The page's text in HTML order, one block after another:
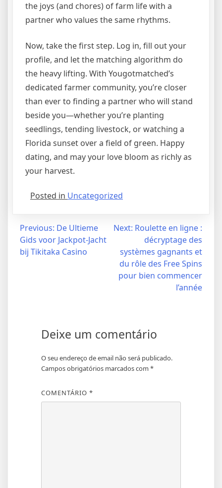
the joys (and chores) of farm life with a
partner who values the same rhythms.
Now, take the first step. Log in, fill out your
profile, and let the matching algorithm do
the heavy lifting. With Yougotmatched’s
dedicated farmer community, you’re closer
than ever to finding a partner who will stand
beside you—whether you’re planting
seedlings, tending livestock, or watching a
Florida sunset over a field of green. Happy
dating, and may your love bloom as richly as
your harvest.
Posted in Uncategorized
Navegação
Previous: De Ultieme
Gids voor Jackpot‑Jacht
bij Tikitaka Casino
Next: Roulette en ligne :
décryptage des
systèmes gagnants et
du rôle des Free Spins
pour bien commencer
l’année
Deixe um comentário
O seu endereço de email não será publicado.
Campos obrigatórios marcados com *
COMENTÁRIO *